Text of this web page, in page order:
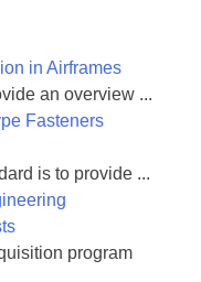
the
designs.
condensed) in
of new
successful
should also
and
design
a means of
in Airframes
an overview ...
Fasteners
is to provide ...
program